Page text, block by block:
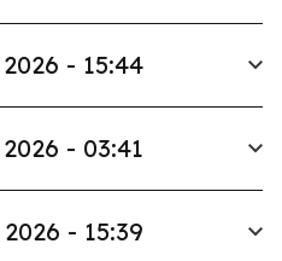
- 15:44
- 03:41
- 15:39